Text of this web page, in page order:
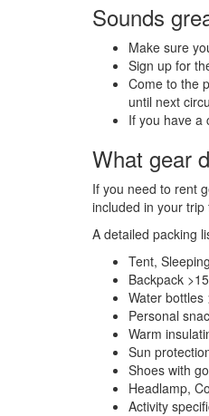
Sounds
Make sure
Sign up for
Come to the
until next
If you have a
What gear
If you need to rent
included in your trip
A detailed packing
Tent,
Backpack
Water bottles
Personal
Warm
Sun
Shoes with
Headlamp,
Activity